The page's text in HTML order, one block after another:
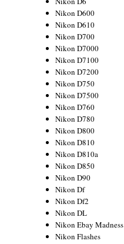
Nikon D600
Nikon D610
Nikon D700
Nikon D7000
Nikon D7100
Nikon D7200
Nikon D750
Nikon D7500
Nikon D760
Nikon D780
Nikon D800
Nikon D810
Nikon D810a
Nikon D850
Nikon D90
Nikon Df
Nikon Df2
Nikon DL
Nikon Ebay Madness
Nikon Flashes